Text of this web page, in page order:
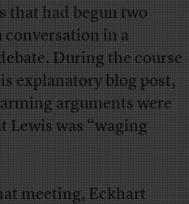
that had begun two
conversation in a
During the course
explanatory blog post,
arguments were
Lewis was “waging
meeting, Eckhart